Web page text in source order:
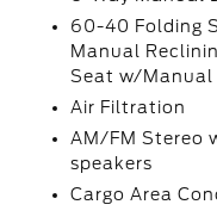
60-40 Folding
Manual
Seat w/Manual
Air Filtration
AM/FM Stereo
speakers
Cargo Area